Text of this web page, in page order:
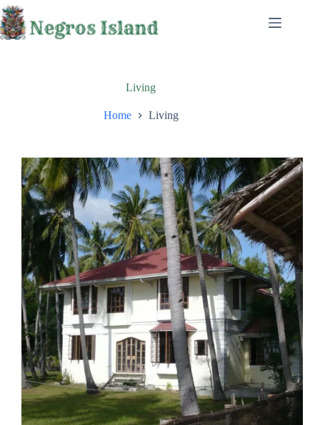
Skip
to
content
Living
Home Living